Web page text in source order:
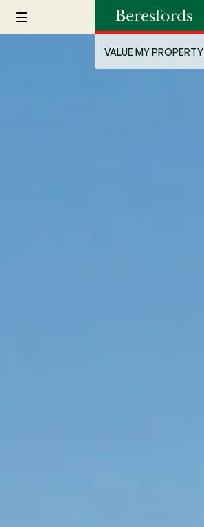
VALUE MY PROPERTY